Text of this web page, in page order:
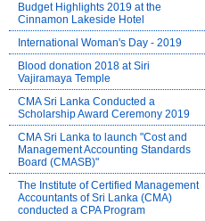
Budget Highlights 2019 at the
Cinnamon Lakeside Hotel
International Woman's Day - 2019
Blood donation 2018 at Siri
Vajiramaya Temple
CMA Sri Lanka Conducted a
Scholarship Award Ceremony 2019
CMA Sri Lanka to launch "Cost and
Management Accounting Standards
Board (CMASB)"
The Institute of Certified Management
Accountants of Sri Lanka (CMA)
conducted a CPA Program